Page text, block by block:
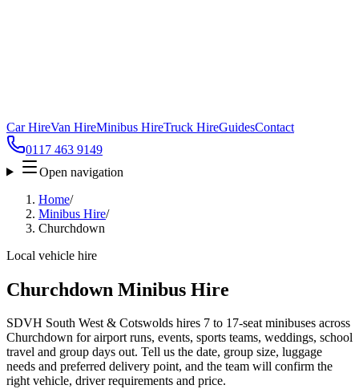
Car HireVan HireMinibus HireTruck HireGuidesContact
0117 463 9149
Open navigation
Home/
Minibus Hire/
Churchdown
Local vehicle hire
Churchdown Minibus Hire
SDVH South West & Cotswolds hires 7 to 17-seat minibuses across
Churchdown for airport runs, events, sports teams, weddings, school
travel and group days out. Tell us the date, group size, luggage
needs and preferred delivery point, and the team will confirm the
right vehicle, driver requirements and price.